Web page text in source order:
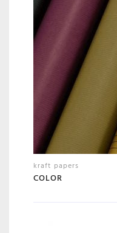
kraft papers
COLOR